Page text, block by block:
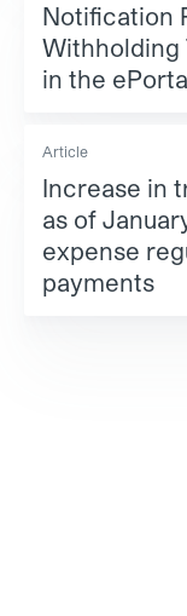
Notification
Withholding
in the
Article
Increase in
as of
expense
payments